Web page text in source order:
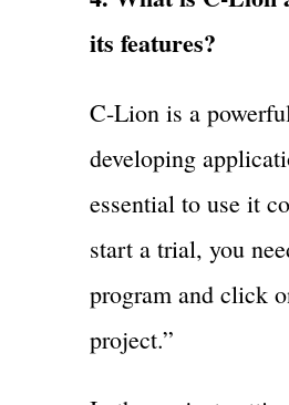
its features?
C-Lion is a
developing
essential to use it
start a trial, you
program and click
project.”